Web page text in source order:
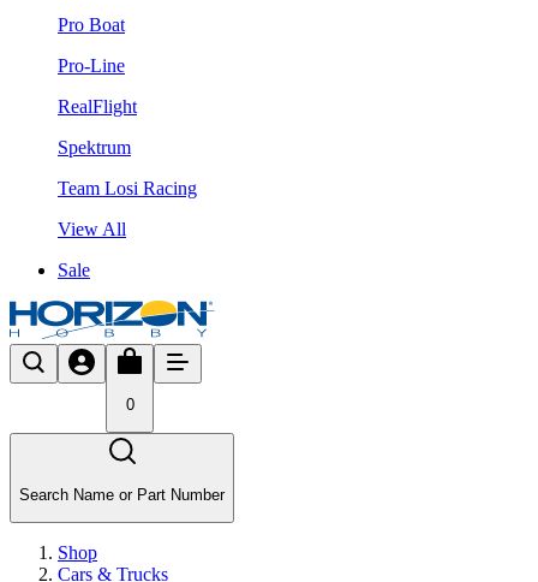
Pro Boat
Pro-Line
RealFlight
Spektrum
Team Losi Racing
View All
Sale
0
Search Name or Part Number
Shop
Cars & Trucks